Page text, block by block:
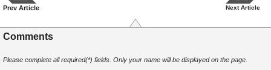
Prev Article Next Article
Comments
Please complete all required(*) fields. Only your name will be displayed on the page.